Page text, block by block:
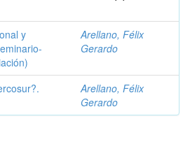
y
Arellano, Félix
Gerardo
Arellano, Félix
Gerardo